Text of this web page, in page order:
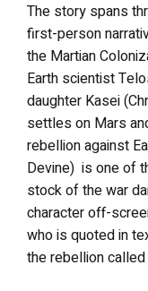
The story spans
first-person
the Martian
Earth scientist
daughter Kasei
settles on Mars
rebellion against
Devine) is one of
stock of the war
character off-
who is quoted in
the rebellion called